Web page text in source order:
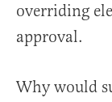
overriding
approval.
Why would